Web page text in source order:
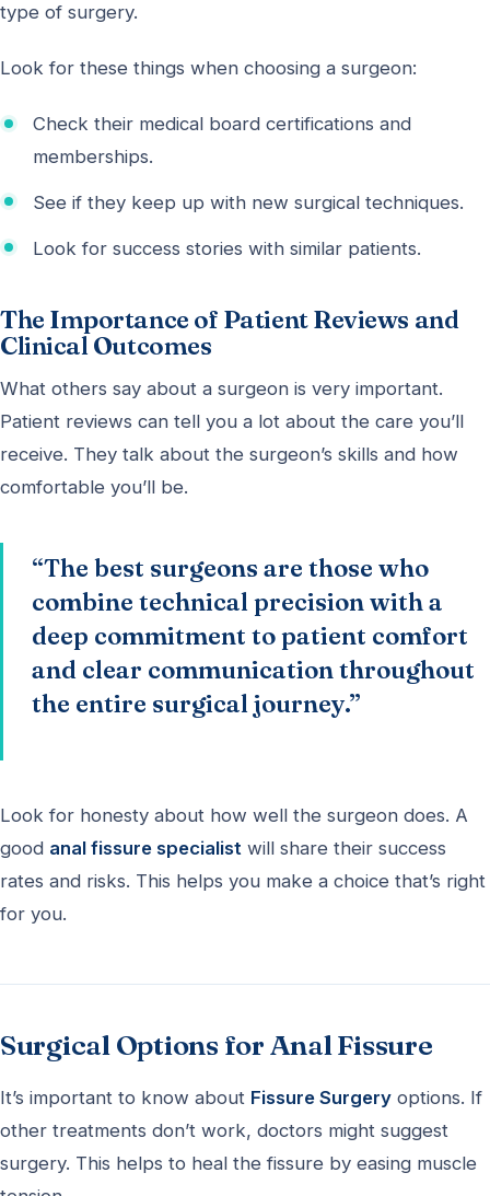
type of surgery.
Look for these things when choosing a surgeon:
Check their medical board certifications and
memberships.
See if they keep up with new surgical techniques.
Look for success stories with similar patients.
The Importance of Patient Reviews and
Clinical Outcomes
What others say about a surgeon is very important.
Patient reviews can tell you a lot about the care you’ll
receive. They talk about the surgeon’s skills and how
comfortable you’ll be.
“The best surgeons are those who
combine technical precision with a
deep commitment to patient comfort
and clear communication throughout
the entire surgical journey.”
Look for honesty about how well the surgeon does. A
good anal fissure specialist will share their success
rates and risks. This helps you make a choice that’s right
for you.
Surgical Options for Anal Fissure
It’s important to know about Fissure Surgery options. If
other treatments don’t work, doctors might suggest
surgery. This helps to heal the fissure by easing muscle